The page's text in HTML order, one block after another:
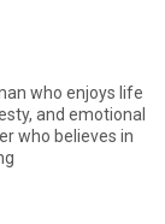
who enjoys life
and emotional
who believes in